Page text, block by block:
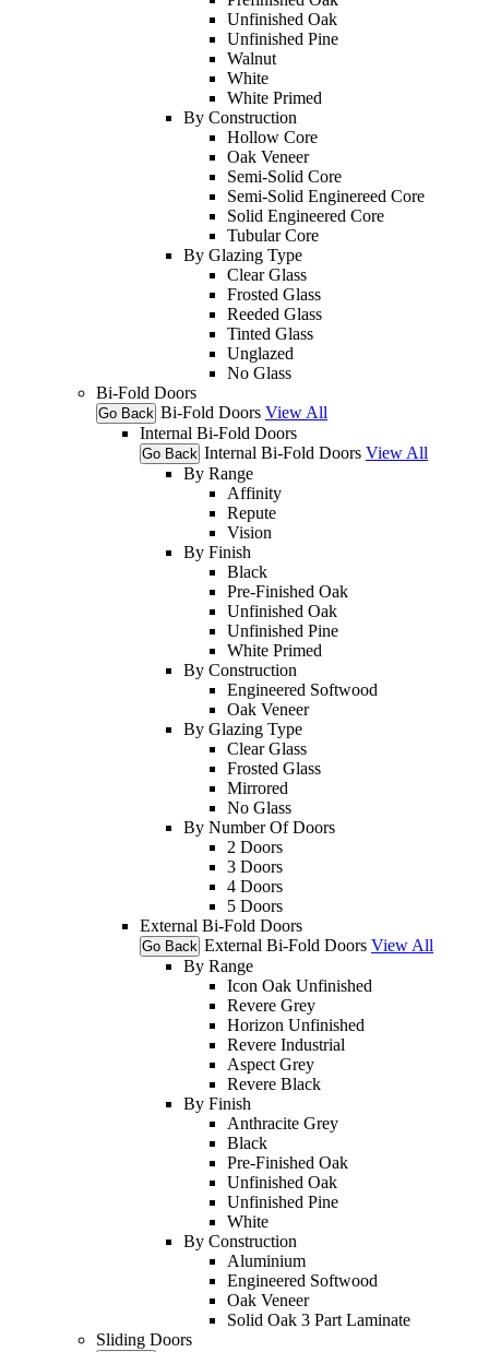
Unfinished Oak
Unfinished Pine
Walnut
White
White Primed
By Construction
Hollow Core
Oak Veneer
Semi-Solid Core
Semi-Solid Enginereed Core
Solid Engineered Core
Tubular Core
By Glazing Type
Clear Glass
Frosted Glass
Reeded Glass
Tinted Glass
Unglazed
No Glass
Bi-Fold Doors
Go Back Bi-Fold Doors View All
Internal Bi-Fold Doors
Go Back Internal Bi-Fold Doors View All
By Range
Affinity
Repute
Vision
By Finish
Black
Pre-Finished Oak
Unfinished Oak
Unfinished Pine
White Primed
By Construction
Engineered Softwood
Oak Veneer
By Glazing Type
Clear Glass
Frosted Glass
Mirrored
No Glass
By Number Of Doors
2 Doors
3 Doors
4 Doors
5 Doors
External Bi-Fold Doors
Go Back External Bi-Fold Doors View All
By Range
Icon Oak Unfinished
Revere Grey
Horizon Unfinished
Revere Industrial
Aspect Grey
Revere Black
By Finish
Anthracite Grey
Black
Pre-Finished Oak
Unfinished Oak
Unfinished Pine
White
By Construction
Aluminium
Engineered Softwood
Oak Veneer
Solid Oak 3 Part Laminate
Sliding Doors